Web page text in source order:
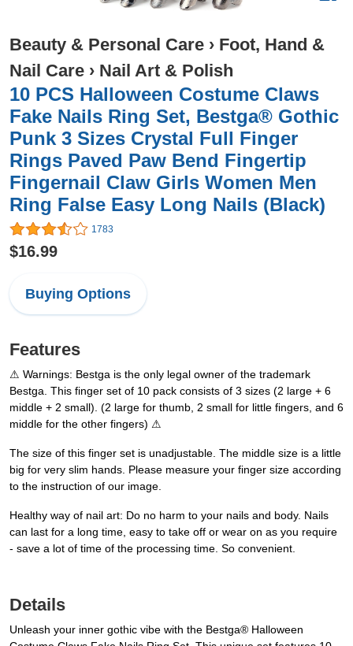
Beauty & Personal Care › Foot, Hand &
Nail Care › Nail Art & Polish
10 PCS Halloween Costume Claws
Fake Nails Ring Set, Bestga® Gothic
Punk 3 Sizes Crystal Full Finger
Rings Paved Paw Bend Fingertip
Fingernail Claw Girls Women Men
Ring False Easy Long Nails (Black)
1783
$16.99
Buying Options
Features
⚠ Warnings: Bestga is the only legal owner of the trademark
Bestga. This finger set of 10 pack consists of 3 sizes (2 large + 6
middle + 2 small). (2 large for thumb, 2 small for little fingers, and 6
middle for the other fingers) ⚠
The size of this finger set is unadjustable. The middle size is a little
big for very slim hands. Please measure your finger size according
to the instruction of our image.
Healthy way of nail art: Do no harm to your nails and body. Nails
can last for a long time, easy to take off or wear on as you require
- save a lot of time of the processing time. So convenient.
Details
Unleash your inner gothic vibe with the Bestga® Halloween